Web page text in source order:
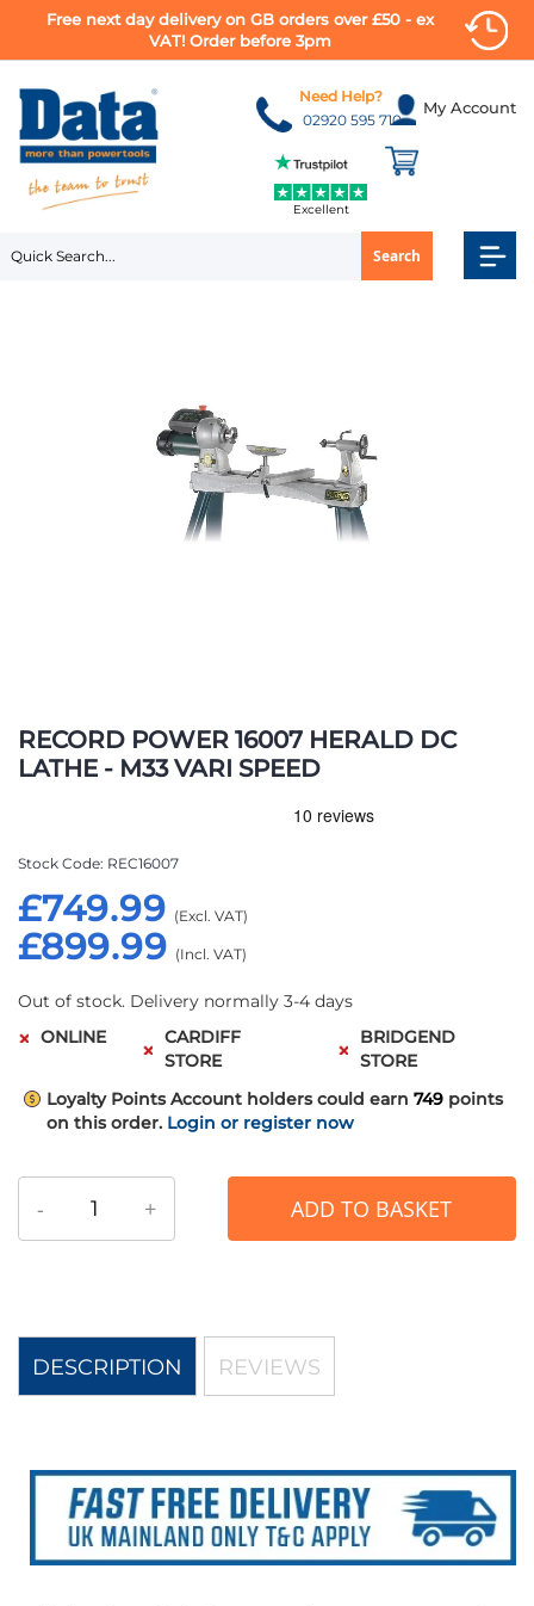
Free next day delivery on GB orders over £50 - ex
VAT! Order before 3pm
to
Content
My Account
Search
Need Help?
02920 595 710
Excellent
RECORD POWER 16007 HERALD DC
LATHE - M33 VARI SPEED
£899.99
£749.99
Stock Code REC16007
Out of stock. Delivery normally 3-4 days
ONLINE
CARDIFF
STORE
BRIDGEND
STORE
Loyalty Points Account holders could earn 749 points
on this order. Login or register now
- + ADD TO BASKET
to
the
beginning
images
DESCRIPTION REVIEWS